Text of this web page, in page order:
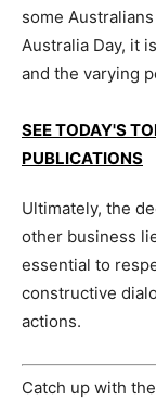
some
Australia Day, it
and the varying
SEE TODAY'S
PUBLICATIONS
Ultimately, the
other business
essential to
constructive
actions.
Catch up with